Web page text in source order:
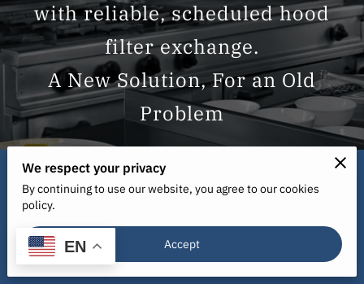
with reliable, scheduled hood
filter exchange.
Start Your 6-Week Free Trial
Today!
We respect your privacy
By continuing to use our website, you agree to our cookies
policy.
Accept
EN